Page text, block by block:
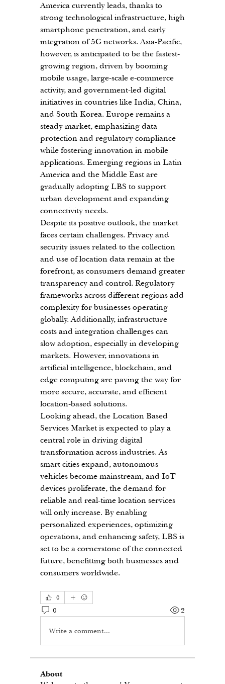
America currently leads, thanks to
strong technological infrastructure, high
smartphone penetration, and early
integration of 5G networks. Asia-Pacific,
however, is anticipated to be the fastest-
growing region, driven by booming
mobile usage, large-scale e-commerce
activity, and government-led digital
initiatives in countries like India, China,
and South Korea. Europe remains a
steady market, emphasizing data
protection and regulatory compliance
while fostering innovation in mobile
applications. Emerging regions in Latin
America and the Middle East are
gradually adopting LBS to support
urban development and expanding
connectivity needs.
Despite its positive outlook, the market
faces certain challenges. Privacy and
security issues related to the collection
and use of location data remain at the
forefront, as consumers demand greater
transparency and control. Regulatory
frameworks across different regions add
complexity for businesses operating
globally. Additionally, infrastructure
costs and integration challenges can
slow adoption, especially in developing
markets. However, innovations in
artificial intelligence, blockchain, and
edge computing are paving the way for
more secure, accurate, and efficient
location-based solutions.
Looking ahead, the Location Based
Services Market is expected to play a
central role in driving digital
transformation across industries. As
smart cities expand, autonomous
vehicles become mainstream, and IoT
devices proliferate, the demand for
reliable and real-time location services
will only increase. By enabling
personalized experiences, optimizing
operations, and enhancing safety, LBS is
set to be a cornerstone of the connected
future, benefitting both businesses and
consumers worldwide.
0
0 2
Write a comment...
About